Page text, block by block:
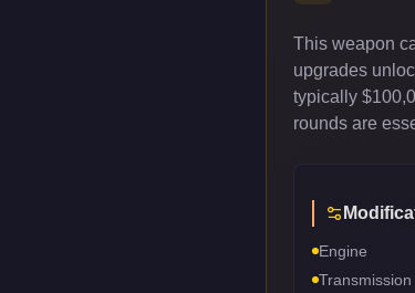
This weapon
upgrades
typically
rounds are
Engine
Transmission